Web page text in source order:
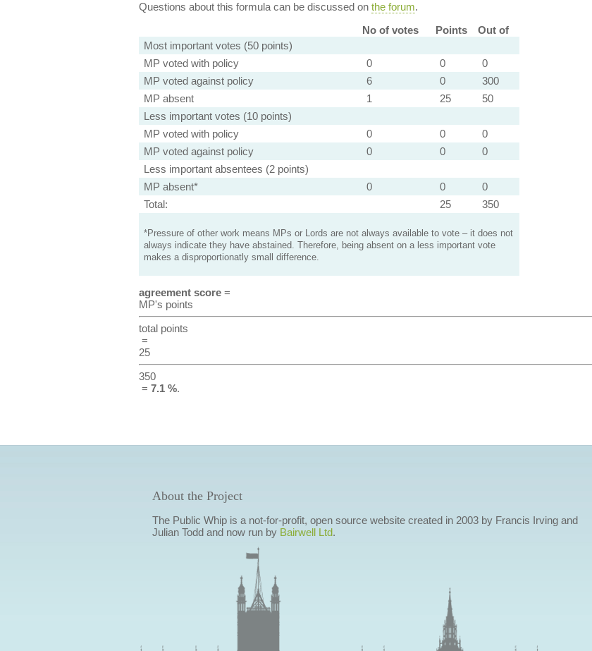
Questions about this formula can be discussed on the forum.
No of votes
Points
Out of
Most important votes (50 points)
MP voted with policy
0 0
0
MP voted against policy
6 0
300
MP absent
1 25
50
Less important votes (10 points)
MP voted with policy
0 0
0
MP voted against policy
0 0
0
Less important absentees (2 points)
MP absent*
0 0
0
Total:
25 350
*Pressure of other work means MPs or Lords are not always available to vote – it does not
always indicate they have abstained. Therefore, being absent on a less important vote
makes a disproportionatly small difference.
agreement score=
MP's points
total points
=
25
350
= 7.1 %.
About the Project
The Public Whip is a not-for-profit, open source website created in 2003 by Francis Irving and
Julian Todd and now run by Bairwell Ltd.